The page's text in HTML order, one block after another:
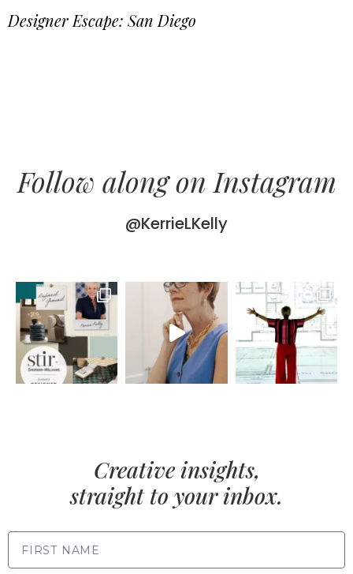
Designer Escape: San Diego
Follow along on Instagram
@KerrieLKelly
Creative insights,
straight to your inbox.